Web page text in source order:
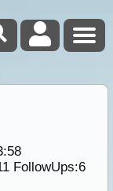
FollowUps:6